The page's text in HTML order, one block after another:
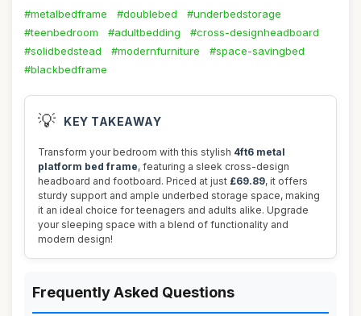
#metalbedframe #doublebed
#underbedstorage
#teenbedroom
#adultbedding
#cross-designheadboard
#solidbedstead
#modernfurniture
#space-savingbed
#blackbedframe
💡 KEY TAKEAWAY
Transform your bedroom with this stylish 4ft6 metal
platform bed frame, featuring a sleek cross-design
headboard and footboard. Priced at just £69.89, it offers
sturdy support and ample underbed storage space, making
it an ideal choice for teenagers and adults alike. Upgrade
your sleeping space with a blend of functionality and
modern design!
Frequently Asked Questions